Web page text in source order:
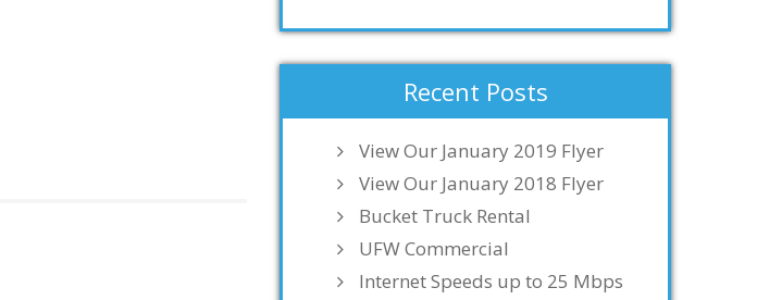
Recent Posts
View Our January 2019 Flyer
View Our January 2018 Flyer
Bucket Truck Rental
UFW Commercial
Internet Speeds up to 25 Mbps